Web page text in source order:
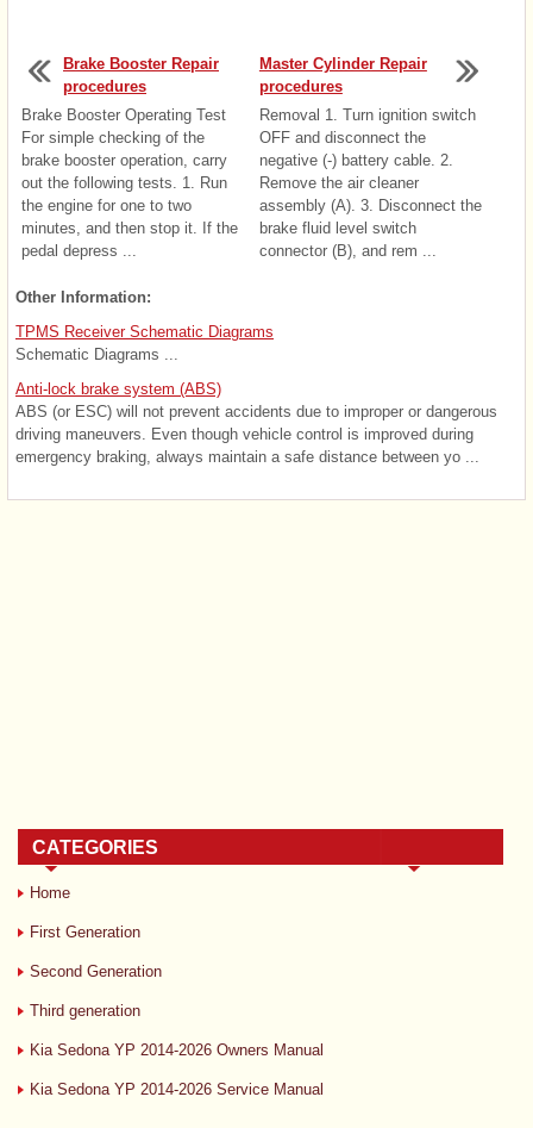
Brake Booster Repair
procedures
Brake Booster Operating Test
For simple checking of the
brake booster operation, carry
out the following tests. 1. Run
the engine for one to two
minutes, and then stop it. If the
pedal depress ...
Master Cylinder Repair
procedures
Removal 1. Turn ignition switch
OFF and disconnect the
negative (-) battery cable. 2.
Remove the air cleaner
assembly (A). 3. Disconnect the
brake fluid level switch
connector (B), and rem ...
Other Information:
TPMS Receiver Schematic Diagrams
Schematic Diagrams ...
Anti-lock brake system (ABS)
ABS (or ESC) will not prevent accidents due to improper or dangerous
driving maneuvers. Even though vehicle control is improved during
emergency braking, always maintain a safe distance between yo ...
CATEGORIES
Home
First Generation
Second Generation
Third generation
Kia Sedona YP 2014-2026 Owners Manual
Kia Sedona YP 2014-2026 Service Manual